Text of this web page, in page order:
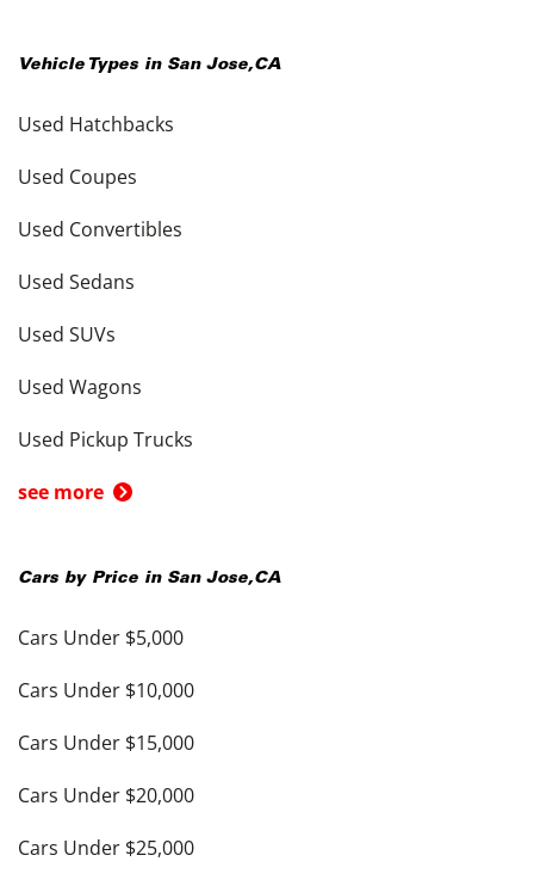
Vehicle Types in San Jose,CA
Used Hatchbacks
Used Coupes
Used Convertibles
Used Sedans
Used SUVs
Used Wagons
Used Pickup Trucks
see more
Cars by Price in San Jose,CA
Cars Under $5,000
Cars Under $10,000
Cars Under $15,000
Cars Under $20,000
Cars Under $25,000